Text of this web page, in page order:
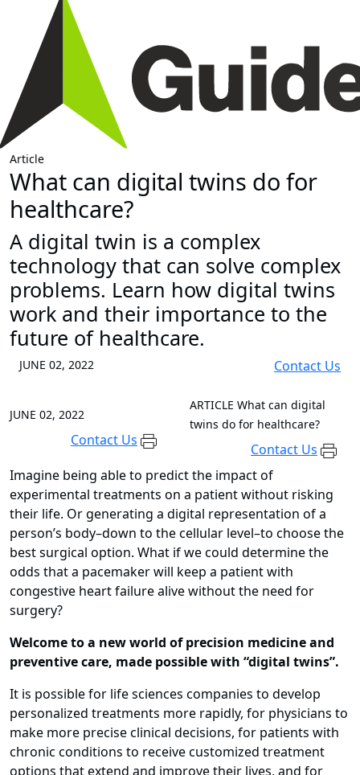
Article
What can digital twins do for
healthcare?
A digital twin is a complex
technology that can solve complex
problems. Learn how digital twins
work and their importance to the
future of healthcare.
JUNE 02, 2022 Contact Us
JUNE 02, 2022
Contact Us
ARTICLE What can digital
twins do for healthcare?
Contact Us
Imagine being able to predict the impact of
experimental treatments on a patient without risking
their life. Or generating a digital representation of a
person’s body–down to the cellular level–to choose the
best surgical option. What if we could determine the
odds that a pacemaker will keep a patient with
congestive heart failure alive without the need for
surgery?
Welcome to a new world of precision medicine and
preventive care, made possible with “digital twins”.
It is possible for life sciences companies to develop
personalized treatments more rapidly, for physicians to
make more precise clinical decisions, for patients with
chronic conditions to receive customized treatment
options that extend and improve their lives, and for